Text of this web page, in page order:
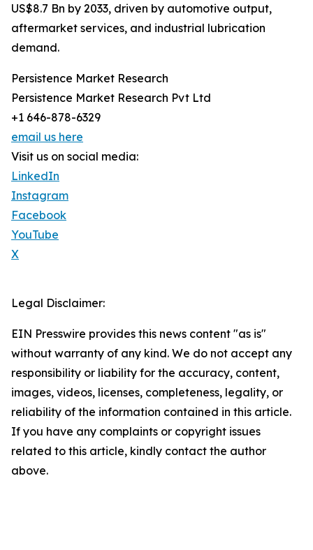
US$8.7 Bn by 2033, driven by automotive output,
aftermarket services, and industrial lubrication
demand.
Persistence Market Research
Persistence Market Research Pvt Ltd
+1 646-878-6329
email us here
Visit us on social media:
LinkedIn
Instagram
Facebook
YouTube
X
Legal Disclaimer:
EIN Presswire provides this news content "as is"
without warranty of any kind. We do not accept any
responsibility or liability for the accuracy, content,
images, videos, licenses, completeness, legality, or
reliability of the information contained in this article.
If you have any complaints or copyright issues
related to this article, kindly contact the author
above.